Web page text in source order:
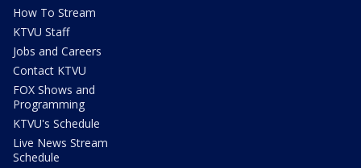
How To Stream
KTVU Staff
Jobs and Careers
Contact KTVU
FOX Shows and
Programming
KTVU's Schedule
Live News Stream
Schedule